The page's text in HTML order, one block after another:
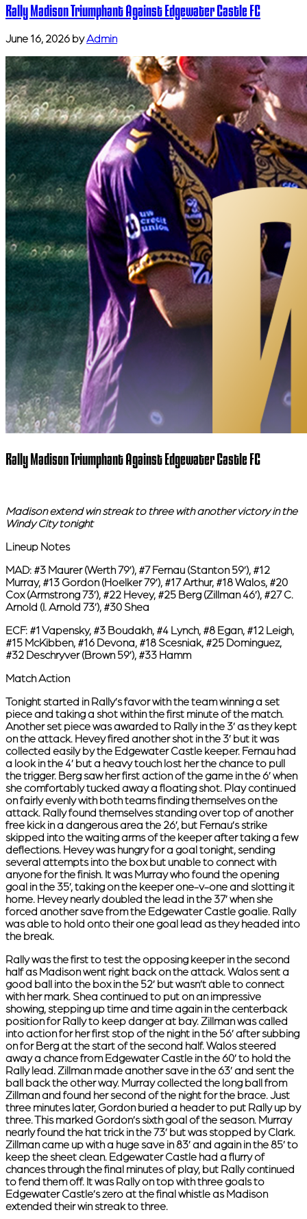
Rally Madison Triumphant Against Edgewater Castle FC
June 16, 2026 byAdmin
Rally Madison Triumphant Against Edgewater Castle FC
Madison extend win streak to three with another victory in the
Windy City tonight
Lineup Notes
MAD: #3 Maurer (Werth 79’), #7 Fernau (Stanton 59’), #12
Murray, #13 Gordon (Hoelker 79’), #17 Arthur, #18 Walos, #20
Cox (Armstrong 73’), #22 Hevey, #25 Berg (Zillman 46’), #27 C.
Arnold (I. Arnold 73’), #30 Shea
ECF: #1 Vapensky, #3 Boudakh, #4 Lynch, #8 Egan, #12 Leigh,
#15 McKibben, #16 Devona, #18 Scesniak, #25 Dominguez,
#32 Deschryver (Brown 59’), #33 Hamm
Match Action
Tonight started in Rally’s favor with the team winning a set
piece and taking a shot within the first minute of the match.
Another set piece was awarded to Rally in the 3’ as they kept
on the attack. Hevey fired another shot in the 3’ but it was
collected easily by the Edgewater Castle keeper. Fernau had
a look in the 4’ but a heavy touch lost her the chance to pull
the trigger. Berg saw her first action of the game in the 6’ when
she comfortably tucked away a floating shot. Play continued
on fairly evenly with both teams finding themselves on the
attack. Rally found themselves standing over top of another
free kick in a dangerous area the 26’, but Fernau’s strike
skipped into the waiting arms of the keeper after taking a few
deflections. Hevey was hungry for a goal tonight, sending
several attempts into the box but unable to connect with
anyone for the finish. It was Murray who found the opening
goal in the 35’, taking on the keeper one-v-one and slotting it
home. Hevey nearly doubled the lead in the 37’ when she
forced another save from the Edgewater Castle goalie. Rally
was able to hold onto their one goal lead as they headed into
the break.
Rally was the first to test the opposing keeper in the second
half as Madison went right back on the attack. Walos sent a
good ball into the box in the 52’ but wasn’t able to connect
with her mark. Shea continued to put on an impressive
showing, stepping up time and time again in the centerback
position for Rally to keep danger at bay. Zillman was called
into action for her first stop of the night in the 56’ after subbing
on for Berg at the start of the second half. Walos steered
away a chance from Edgewater Castle in the 60’ to hold the
Rally lead. Zillman made another save in the 63’ and sent the
ball back the other way. Murray collected the long ball from
Zillman and found her second of the night for the brace. Just
three minutes later, Gordon buried a header to put Rally up by
three. This marked Gordon’s sixth goal of the season. Murray
nearly found the hat trick in the 73’ but was stopped by Clark.
Zillman came up with a huge save in 83’ and again in the 85’ to
keep the sheet clean. Edgewater Castle had a flurry of
chances through the final minutes of play, but Rally continued
to fend them off. It was Rally on top with three goals to
Edgewater Castle’s zero at the final whistle as Madison
extended their win streak to three.